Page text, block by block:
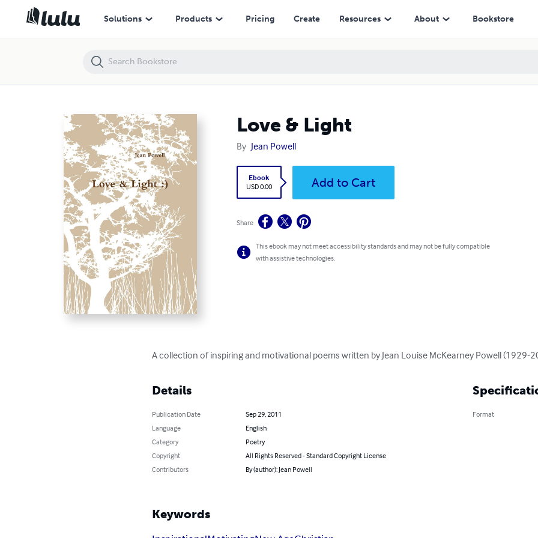
Solutions Products Pricing Create Resources About Bookstore
Love & Light
By Jean Powell
Ebook
USD 0.00
Add to Cart
Share
This ebook may not meet accessibility standards and may not be fully compatible
with assistive technologies.
A collection of inspiring and motivational poems written by Jean Louise McKearney Powell (1929-
Details
Publication Date
Sep 29, 2011
Language
English
Category
Poetry
Copyright
All Rights Reserved - Standard Copyright License
Contributors
By (author): Jean Powell
Format
Keywords
Love & Light